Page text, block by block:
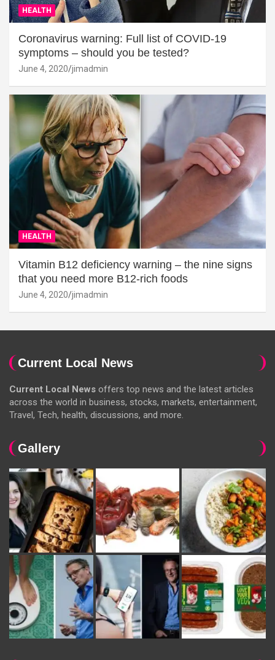
HEALTH
Coronavirus warning: Full list of COVID-19
symptoms – should you be tested?
June 4, 2020 jimadmin
HEALTH
Vitamin B12 deficiency warning – the nine signs
that you need more B12-rich foods
June 4, 2020 jimadmin
Current Local News
Current Local News offers top news and the latest articles
across the world in business, stocks, markets, entertainment,
Travel, Tech, health, discussions, and more.
Gallery